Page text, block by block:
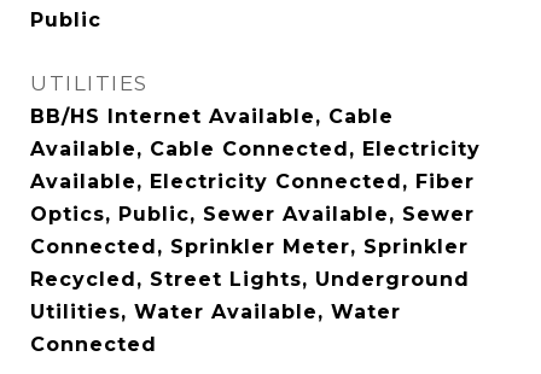
Public
UTILITIES
BB/HS Internet Available, Cable
Available, Cable Connected, Electricity
Available, Electricity Connected, Fiber
Optics, Public, Sewer Available, Sewer
Connected, Sprinkler Meter, Sprinkler
Recycled, Street Lights, Underground
Utilities, Water Available, Water
Connected